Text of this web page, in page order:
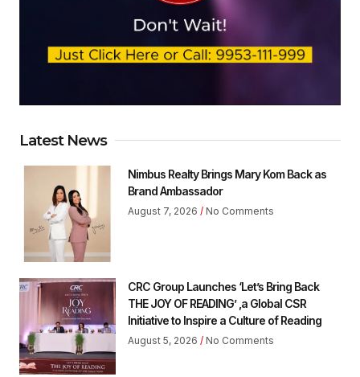
Latest News
Nimbus Realty Brings Mary Kom Back as
Brand Ambassador
August 7, 2026 No Comments
CRC Group Launches ‘Let’s Bring Back
THE JOY OF READING’ ,a Global CSR
Initiative to Inspire a Culture of Reading
August 5, 2026 No Comments